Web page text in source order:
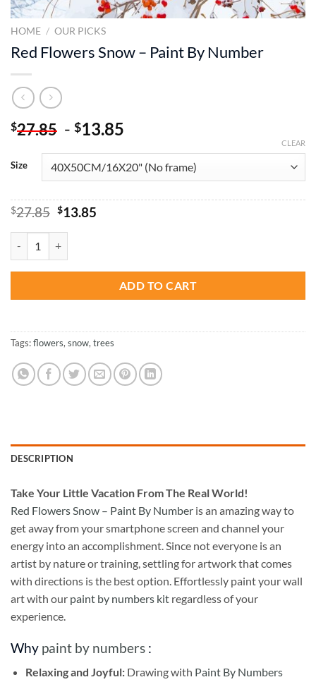
HOME / OUR PICKS
Red Flowers Snow – Paint By Number
$27.85 - $13.85
Size
CLEAR
$27.85 Original
was:
$27.85.
$13.85Current
ADD TO CART
Tags:flowers, snow, trees
DESCRIPTION
Take Your Little Vacation From The Real World!
Red Flowers Snow – Paint By Number is an amazing way to
get away from your smartphone screen and channel your
energy into an accomplishment. Since not everyone is an
artist by nature or training, settling for artwork that comes
with directions is the best option. Effortlessly paint your wall
art with our paint by numbers kit regardless of your
experience.
Why paint by numbers :
Relaxing and Joyful: Drawing with Paint By Numbers